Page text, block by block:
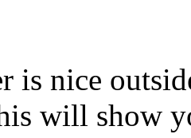
is nice
will show